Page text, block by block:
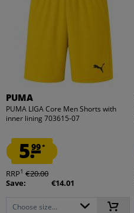
PUMA
PUMA LIGA Core Men Shorts with
inner lining 703615-07
5.99*
RRP1 €20.00
Save:
€14.01
Choose size...